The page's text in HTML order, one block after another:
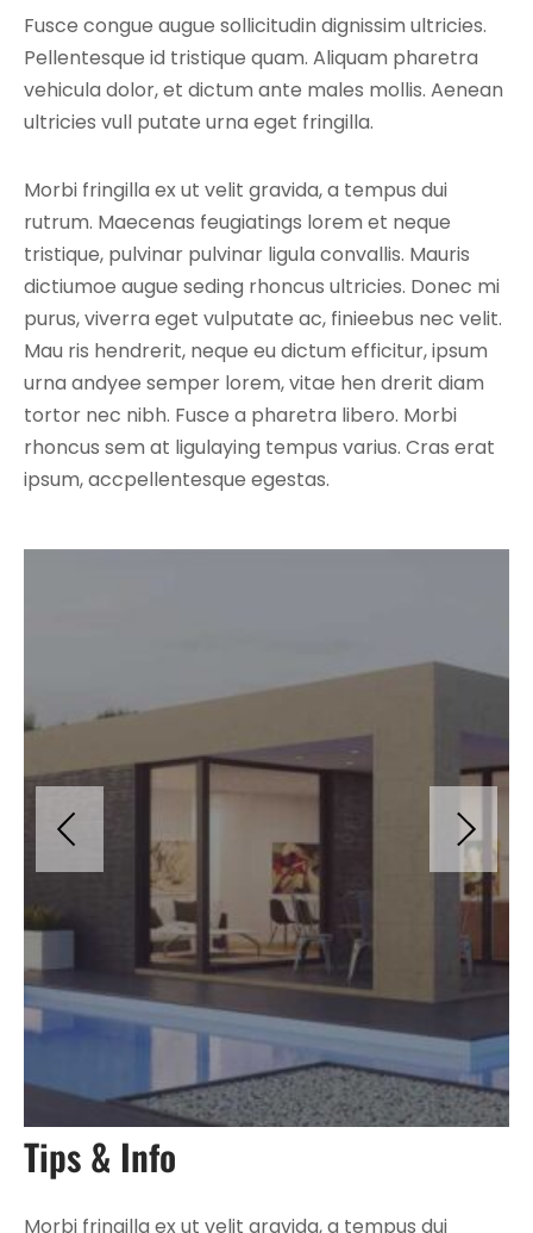
Fusce congue augue sollicitudin dignissim ultricies.
Pellentesque id tristique quam. Aliquam pharetra
vehicula dolor, et dictum ante males mollis. Aenean
ultricies vull putate urna eget fringilla.
Morbi fringilla ex ut velit gravida, a tempus dui
rutrum. Maecenas feugiatings lorem et neque
tristique, pulvinar pulvinar ligula convallis. Mauris
dictiumoe augue seding rhoncus ultricies. Donec mi
purus, viverra eget vulputate ac, finieebus nec velit.
Mau ris hendrerit, neque eu dictum efficitur, ipsum
urna andyee semper lorem, vitae hen drerit diam
tortor nec nibh. Fusce a pharetra libero. Morbi
rhoncus sem at ligulaying tempus varius. Cras erat
ipsum, accpellentesque egestas.
Tips & Info
Morbi fringilla ex ut velit gravida, a tempus dui